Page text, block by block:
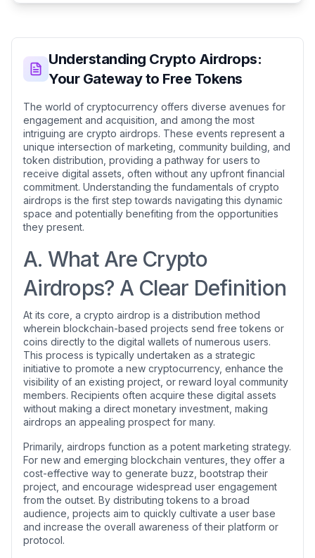
Understanding Crypto Airdrops:
Your Gateway to Free Tokens
The world of cryptocurrency offers diverse avenues for
engagement and acquisition, and among the most
intriguing are crypto airdrops. These events represent a
unique intersection of marketing, community building, and
token distribution, providing a pathway for users to
receive digital assets, often without any upfront financial
commitment. Understanding the fundamentals of crypto
airdrops is the first step towards navigating this dynamic
space and potentially benefiting from the opportunities
they present.
A. What Are Crypto
Airdrops? A Clear Definition
At its core, a crypto airdrop is a distribution method
wherein blockchain-based projects send free tokens or
coins directly to the digital wallets of numerous users.
This process is typically undertaken as a strategic
initiative to promote a new cryptocurrency, enhance the
visibility of an existing project, or reward loyal community
members. Recipients often acquire these digital assets
without making a direct monetary investment, making
airdrops an appealing prospect for many.
Primarily, airdrops function as a potent marketing strategy.
For new and emerging blockchain ventures, they offer a
cost-effective way to generate buzz, bootstrap their
project, and encourage widespread user engagement
from the outset. By distributing tokens to a broad
audience, projects aim to quickly cultivate a user base
and increase the overall awareness of their platform or
protocol.